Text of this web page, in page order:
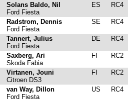
Solans Baldo, Nil
Ford Fiesta
ES RC4
Radstrom, Dennis
Ford Fiesta
SE RC4
Tannert, Julius
Ford Fiesta
DE RC4
Saxberg, Ari
Skoda Fabia
FI RC2
Virtanen, Jouni
Citroen DS3
FI RC2
van Way, Dillon
Ford Fiesta
US RC4